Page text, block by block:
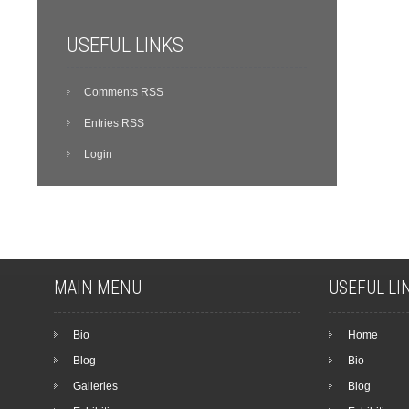
USEFUL LINKS
Comments RSS
Entries RSS
Login
MAIN MENU
Bio
Blog
Galleries
USEFUL
Home
Bio
Blog